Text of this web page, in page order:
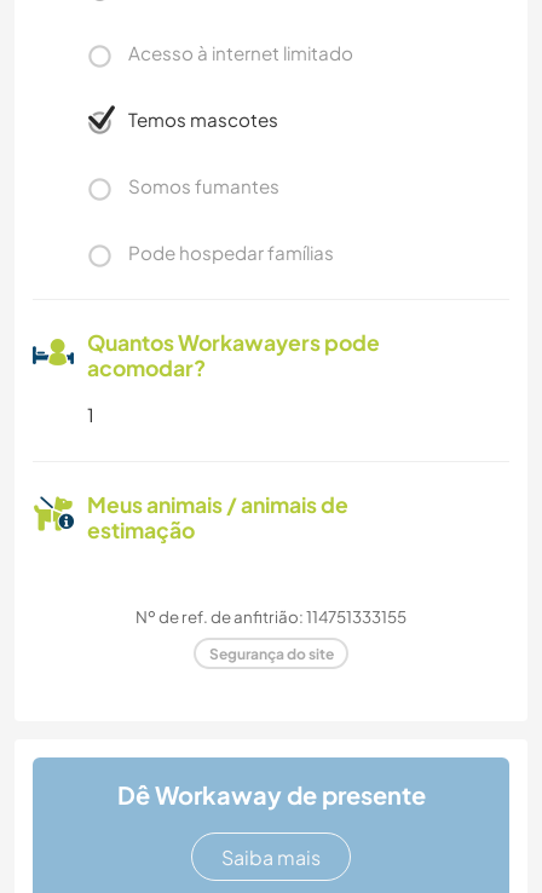
Acesso à internet limitado
Temos mascotes
Somos fumantes
Pode hospedar famílias
Quantos Workawayers pode
acomodar?
1
Meus animais / animais de
estimação
Nº de ref. de anfitrião: 114751333155
Segurança do site
Dê Workaway de presente
Saiba mais